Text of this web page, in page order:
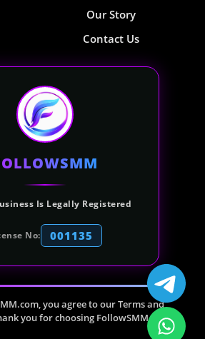
Our Story
Contact Us
Is Legally Registered
No: 001135
you agree to our Terms and
you for choosing FollowSMM.